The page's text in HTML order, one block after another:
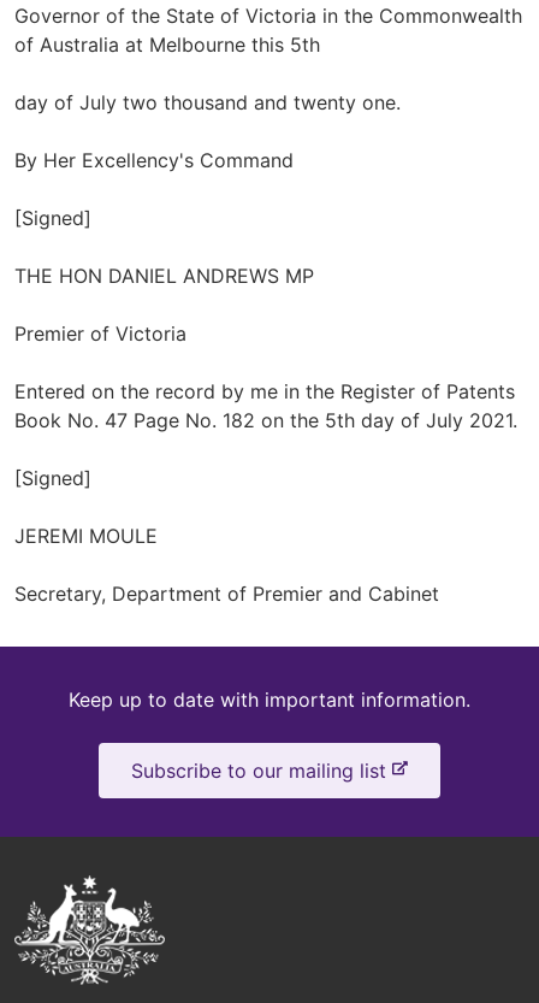
Governor of the State of Victoria in the Commonwealth
of Australia at Melbourne this 5th
day of July two thousand and twenty one.
By Her Excellency's Command
[Signed]
THE HON DANIEL ANDREWS MP
Premier of Victoria
Entered on the record by me in the Register of Patents
Book No. 47 Page No. 182 on the 5th day of July 2021.
[Signed]
JEREMI MOULE
Secretary, Department of Premier and Cabinet
Keep
date
Keep up to date with important information.
Subscribe to our mailing list -
e
Australian
Government